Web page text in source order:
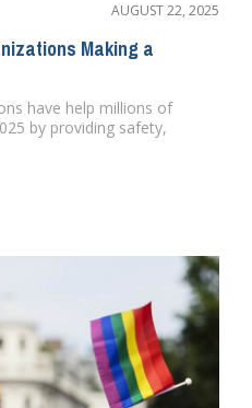
AUGUST 22, 2025
Making a
have help millions of
by providing safety,